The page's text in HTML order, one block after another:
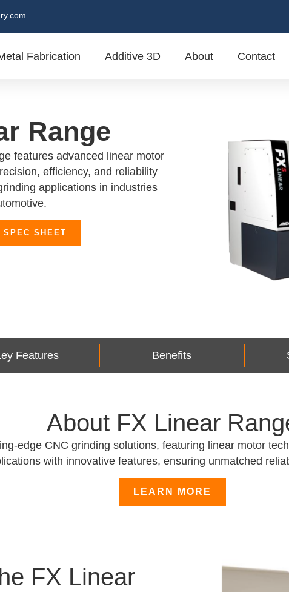
Fabrication Additive 3D About Contact
Range
features advanced linear motor
efficiency, and reliability
applications in industries
SPEC SHEET
Features Benefits
About FX Linear
edge CNC grinding solutions, featuring linear motor
with innovative features, ensuring unmatched
LEARN MORE
FX Linear